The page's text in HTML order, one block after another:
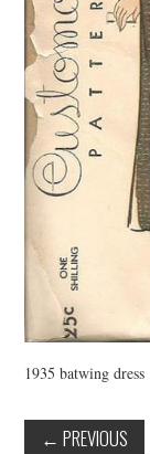
1935 batwing dress
← PREVIOUS